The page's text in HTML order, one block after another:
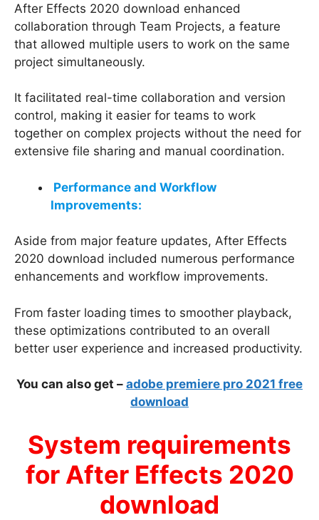
After Effects 2020 download enhanced
collaboration through Team Projects, a feature
that allowed multiple users to work on the same
project simultaneously.
It facilitated real-time collaboration and version
control, making it easier for teams to work
together on complex projects without the need for
extensive file sharing and manual coordination.
Performance and Workflow
Improvements:
Aside from major feature updates, After Effects
2020 download included numerous performance
enhancements and workflow improvements.
From faster loading times to smoother playback,
these optimizations contributed to an overall
better user experience and increased productivity.
You can also get – adobe premiere pro 2021 free
download
System requirements
for After Effects 2020
download